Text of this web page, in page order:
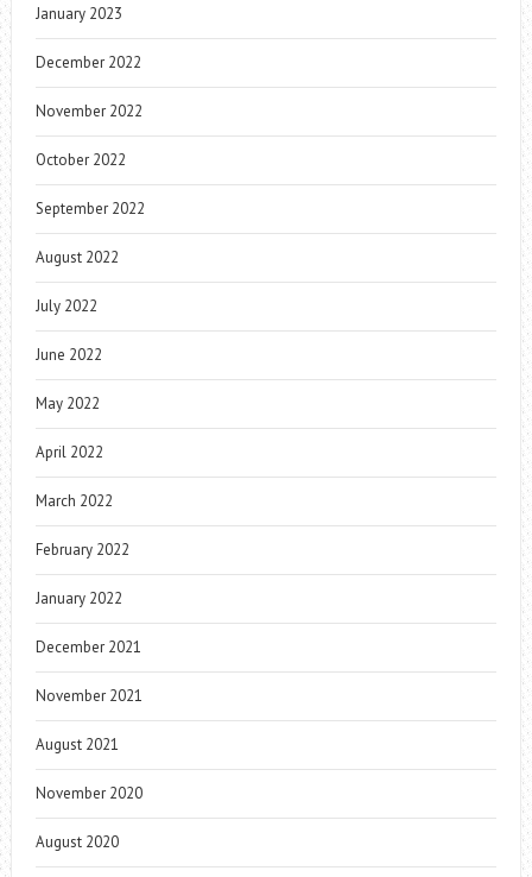
January 2023
December 2022
November 2022
October 2022
September 2022
August 2022
July 2022
June 2022
May 2022
April 2022
March 2022
February 2022
January 2022
December 2021
November 2021
August 2021
November 2020
August 2020